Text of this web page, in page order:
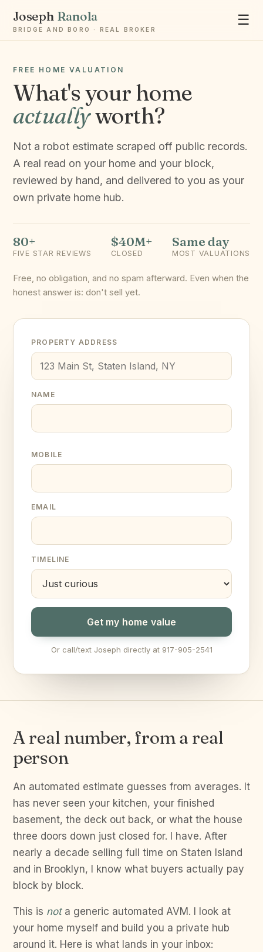
Joseph Ranola
BRIDGE AND BORO · REAL BROKER
☰
FREE HOME VALUATION
What's your home
actuallyworth?
Not a robot estimate scraped off public records.
A real read on your home and your block,
reviewed by hand, and delivered to you as your
own private home hub.
80+
FIVE STAR REVIEWS
$40M+
CLOSED
Same day
MOST VALUATIONS
Free, no obligation, and no spam afterward. Even when the
honest answer is: don't sell yet.
PROPERTY ADDRESS
NAME
MOBILE
EMAIL
TIMELINE
Get my home value
Or call/text Joseph directly at 917-905-2541
A real number, from a real
person
An automated estimate guesses from averages. It
has never seen your kitchen, your finished
basement, the deck out back, or what the house
three doors down just closed for. I have. After
nearly a decade selling full time on Staten Island
and in Brooklyn, I know what buyers actually pay
block by block.
This is nota generic automated AVM. I look at
your home myself and build you a private hub
around it. Here is what lands in your inbox:
Ask Joseph
Staten Island & Brooklyn real estate